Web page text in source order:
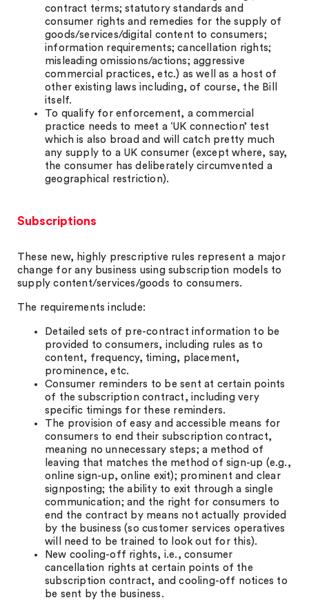
contract terms; statutory standards and
consumer rights and remedies for the supply of
goods/services/digital content to consumers;
information requirements; cancellation rights;
misleading omissions/actions; aggressive
commercial practices, etc.) as well as a host of
other existing laws including, of course, the Bill
itself.
To qualify for enforcement, a commercial
practice needs to meet a ‘UK connection’ test
which is also broad and will catch pretty much
any supply to a UK consumer (except where, say,
the consumer has deliberately circumvented a
geographical restriction).
Subscriptions
These new, highly prescriptive rules represent a major
change for any business using subscription models to
supply content/services/goods to consumers.
The requirements include:
Detailed sets of pre-contract information to be
provided to consumers, including rules as to
content, frequency, timing, placement,
prominence, etc.
Consumer reminders to be sent at certain points
of the subscription contract, including very
specific timings for these reminders.
The provision of easy and accessible means for
consumers to end their subscription contract,
meaning no unnecessary steps; a method of
leaving that matches the method of sign-up (e.g.,
online sign-up, online exit); prominent and clear
signposting; the ability to exit through a single
communication; and the right for consumers to
end the contract by means not actually provided
by the business (so customer services operatives
will need to be trained to look out for this).
New cooling-off rights, i.e., consumer
cancellation rights at certain points of the
subscription contract, and cooling-off notices to
be sent by the business.